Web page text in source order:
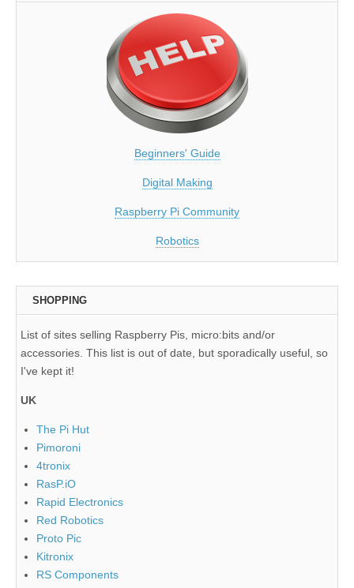
Beginners' Guide
Digital Making
Raspberry Pi Community
Robotics
SHOPPING
List of sites selling Raspberry Pis, micro:bits and/or
accessories. This list is out of date, but sporadically useful, so
I've kept it!
UK
The Pi Hut
Pimoroni
4tronix
RasP.iO
Rapid Electronics
Red Robotics
Proto Pic
Kitronix
RS Components